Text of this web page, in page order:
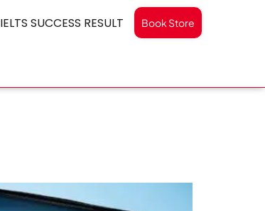
IELTS SUCCESS RESULT Book Store